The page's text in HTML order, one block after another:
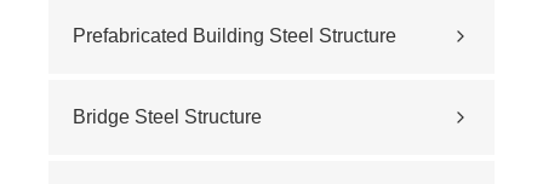
Prefabricated Building Steel Structure
Sports stadium
Bridge Steel Structure